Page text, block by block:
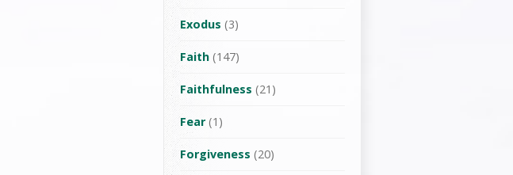
Exodus (3)
Faith (147)
Faithfulness (21)
Fear(1)
Forgiveness (20)